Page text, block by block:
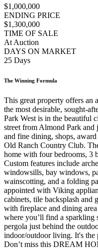
$1,000,000
ENDING PRICE
$1,300,000
TIME OF SALE
At Auction
DAYS ON MARKET
25 Days
The Winning Formula
This great property offers an
the most desirable, sought-
Park West is in the beautiful
street from Almond Park and
and fine dining, shops,
Old Ranch Country Club.
home with four bedrooms, 3
Custom features include
windowsills, bay windows,
wainscotting, and a folding
appointed with Viking
cabinets, tile backsplash and
with fireplace and dining
where you’ll find a
pergola just behind the
indoor/outdoor living. It's the
Don’t miss this DREAM